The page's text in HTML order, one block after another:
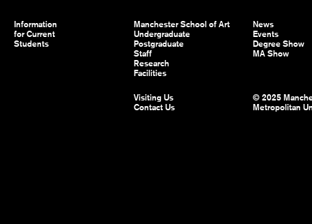
Information
for Current
Students
Manchester School of Art
Undergraduate
Postgraduate
Staff
Research
Facilities
News
Events
Degree Show
MA Show
Visiting Us
Contact Us
© 2025
Metropolitan